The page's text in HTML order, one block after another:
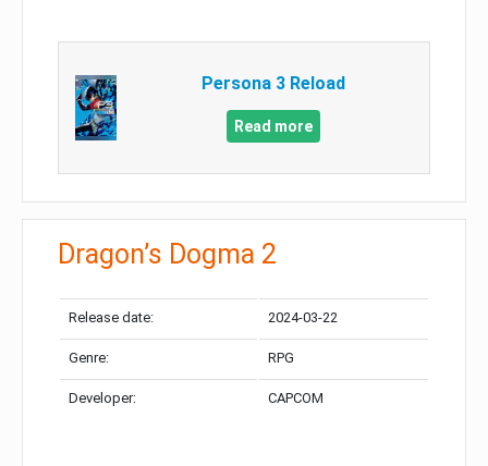
Persona 3 Reload
Read more
Dragon’s Dogma 2
Release date: 2024-03-22
Genre: RPG
Developer: CAPCOM